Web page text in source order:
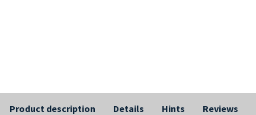
Product description Details Hints Reviews